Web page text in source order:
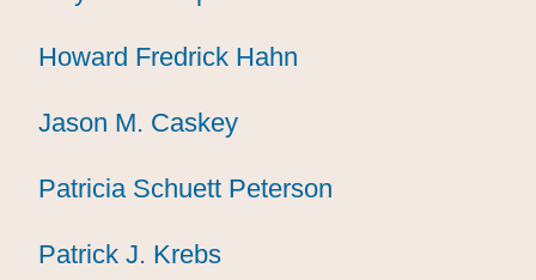
Howard Fredrick Hahn
Howard Fredrick Hahn
Howard Fredrick Hahn
Jason M. Caskey
Jason M. Caskey
Jason M. Caskey
Patricia Schuett Peterson
Patricia Schuett Peterson
Patricia Schuett Peterson
Patrick J. Krebs
Patrick J. Krebs
Patrick J. Krebs